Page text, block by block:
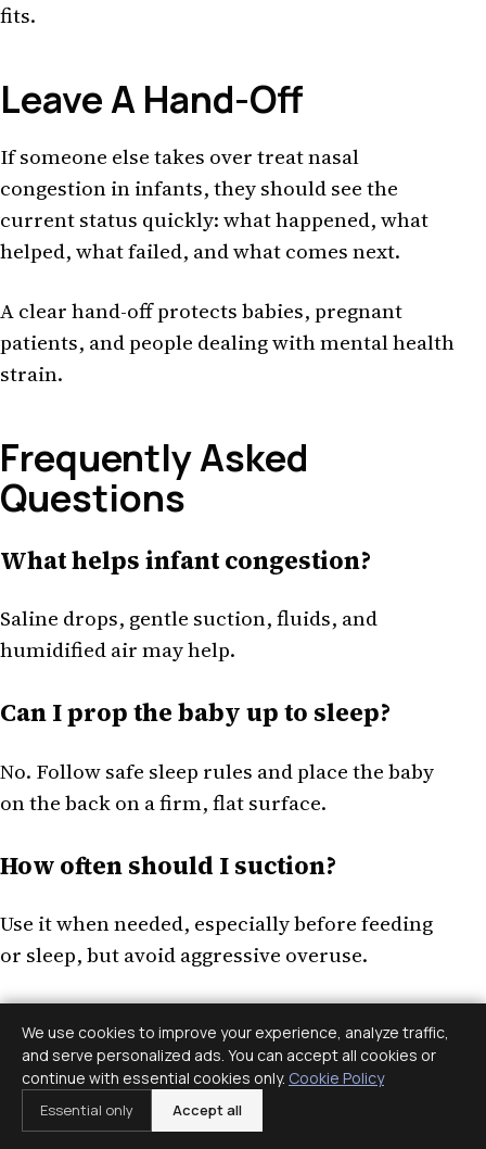
fits.
Leave A Hand-Off
If someone else takes over treat nasal
congestion in infants, they should see the
current status quickly: what happened, what
helped, what failed, and what comes next.
A clear hand-off protects babies, pregnant
patients, and people dealing with mental health
strain.
Frequently Asked
Questions
What helps infant congestion?
Saline drops, gentle suction, fluids, and
humidified air may help.
Can I prop the baby up to sleep?
No. Follow safe sleep rules and place the baby
on the back on a firm, flat surface.
How often should I suction?
Use it when needed, especially before feeding
or sleep, but avoid aggressive overuse.
Call for breathing trouble, poor feeding, fever
in a young infant, dehydration signs, or
worsening symptoms.
We use cookies to improve your experience, analyze traffic,
and serve personalized ads. You can accept all cookies or
continue with essential cookies only. Cookie Policy
Essential only Accept all